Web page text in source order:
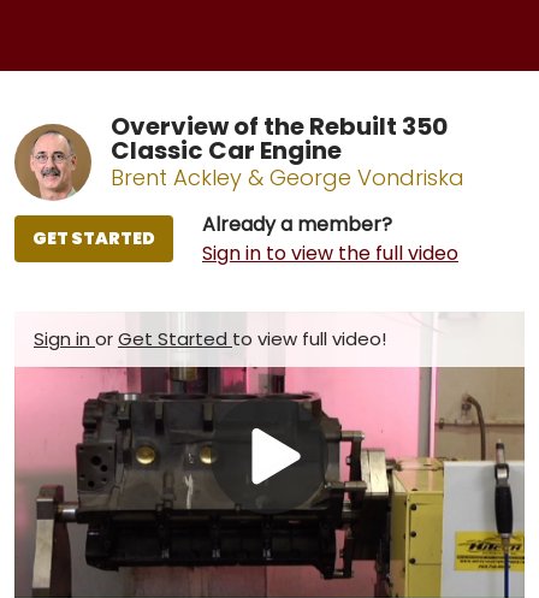
Overview of the Rebuilt 350
Classic Car Engine
Brent Ackley & George Vondriska
Already a member?
Sign in to view the full video
GET STARTED
Sign in orGet Started to view full video!
Play